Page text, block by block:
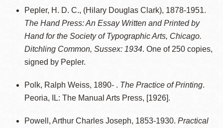
Pepler, H. D. C., (Hilary Douglas Clark), 1878-1951.
The Hand Press: An Essay Written and Printed by
Hand for the Society of Typographic Arts, Chicago.
Ditchling Common, Sussex: 1934. One of 250 copies,
signed by Pepler.
Polk, Ralph Weiss, 1890- . The Practice of Printing.
Peoria, IL: The Manual Arts Press, [1926].
Powell, Arthur Charles Joseph, 1853-1930. Practical